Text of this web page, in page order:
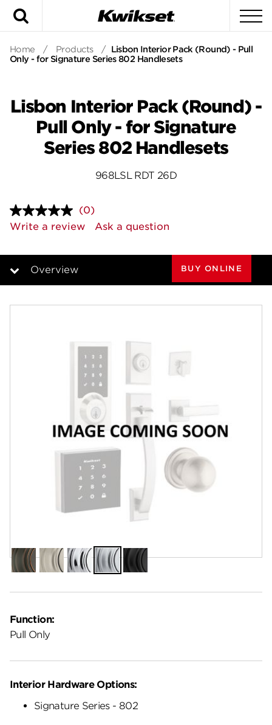
Home / Products / Lisbon Interior Pack (Round) - Pull
Only - for Signature Series 802 Handlesets
Lisbon Interior Pack (Round) -
Pull Only - for Signature
Series 802 Handlesets
968LSL RDT 26D
No
rating
value.
page
(0)
Write a review
Ask a question
Overview
Specifications
Review Q/A
BUY ONLINE
Function:
Pull Only
Venetian
Bronze
Satin
Nickel
Polished
Chrome
Satin
Chrome
Matte
Black
Interior Hardware Options:
Signature Series - 802